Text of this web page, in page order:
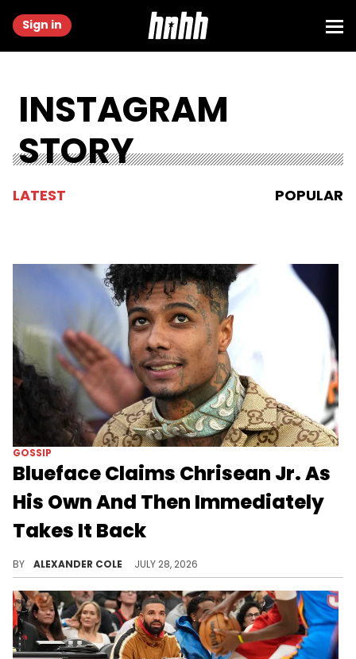
Sign in
INSTAGRAM
STORY
LATEST POPULAR
GOSSIP
Blueface Claims Chrisean Jr. As
His Own And Then Immediately
Takes It Back
BY ALEXANDER COLE JULY 28, 2026